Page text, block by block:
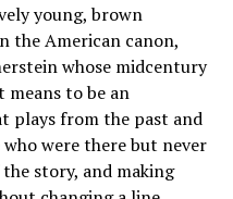
young, brown
the American canon,
whose midcentury
means to be an
plays from the past and
were there but never
story, and making